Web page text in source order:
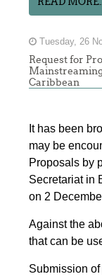
Tuesday, 26
Request for
Caribbean
It has been
may be
Proposals by
Secretariat in
on 2
Against the
that can be
Submission